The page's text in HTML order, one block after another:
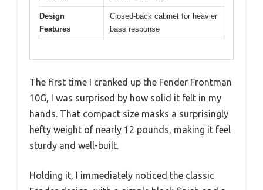
Design
Features
Closed-back cabinet for heavier
bass response
The first time I cranked up the Fender Frontman
10G, I was surprised by how solid it felt in my
hands. That compact size masks a surprisingly
hefty weight of nearly 12 pounds, making it feel
sturdy and well-built.
Holding it, I immediately noticed the classic